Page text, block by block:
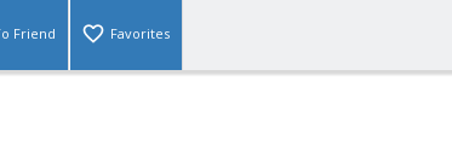
Friend Favorites